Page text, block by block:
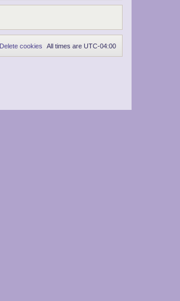
All times are UTC-04:00
Delete cookies